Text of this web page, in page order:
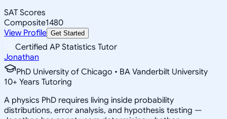
SAT Scores
Composite1480
View Profile Get Started
Certified AP Statistics Tutor
Jonathan
PhD University of Chicago • BA Vanderbilt University
10+ Years Tutoring
A physics PhD requires living inside probability
distributions, error analysis, and hypothesis testing —